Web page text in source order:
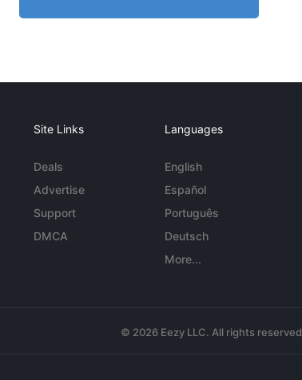
Site Links
Deals
Advertise
Support
DMCA
Languages
English
Español
Português
Deutsch
More...
© 2026 Eezy LLC. All rights reserved